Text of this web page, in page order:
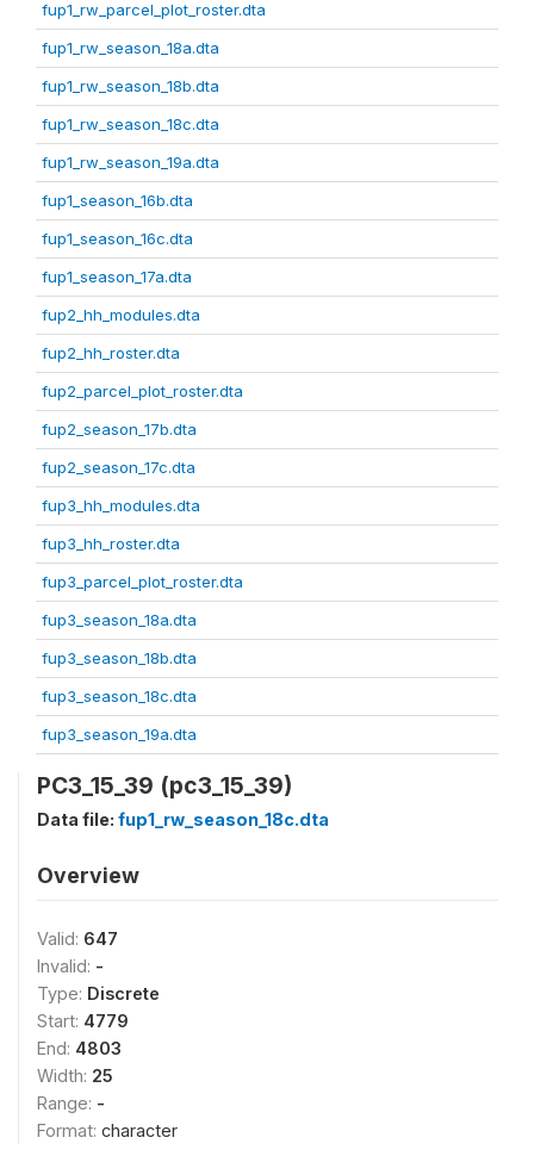
fup1_rw_parcel_plot_roster.dta
fup1_rw_season_18a.dta
fup1_rw_season_18b.dta
fup1_rw_season_18c.dta
fup1_rw_season_19a.dta
fup1_season_16b.dta
fup1_season_16c.dta
fup1_season_17a.dta
fup2_hh_modules.dta
fup2_hh_roster.dta
fup2_parcel_plot_roster.dta
fup2_season_17b.dta
fup2_season_17c.dta
fup3_hh_modules.dta
fup3_hh_roster.dta
fup3_parcel_plot_roster.dta
fup3_season_18a.dta
fup3_season_18b.dta
fup3_season_18c.dta
fup3_season_19a.dta
PC3_15_39 (pc3_15_39)
Data file: fup1_rw_season_18c.dta
Overview
Valid: 647
Invalid: -
Type: Discrete
Start: 4779
End: 4803
Width: 25
Range: -
Format: character